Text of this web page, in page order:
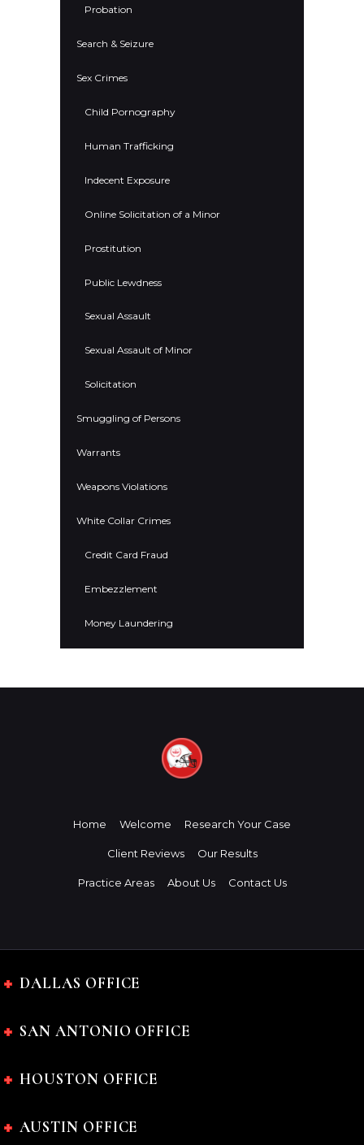
Probation
Search & Seizure
Sex Crimes
Child Pornography
Human Trafficking
Indecent Exposure
Online Solicitation of a Minor
Prostitution
Public Lewdness
Sexual Assault
Sexual Assault of Minor
Solicitation
Smuggling of Persons
Warrants
Weapons Violations
White Collar Crimes
Credit Card Fraud
Embezzlement
Money Laundering
Home Welcome Research Your Case
Client Reviews Our Results
Practice Areas About Us Contact Us
DALLAS OFFICE
SAN ANTONIO OFFICE
HOUSTON OFFICE
AUSTIN OFFICE